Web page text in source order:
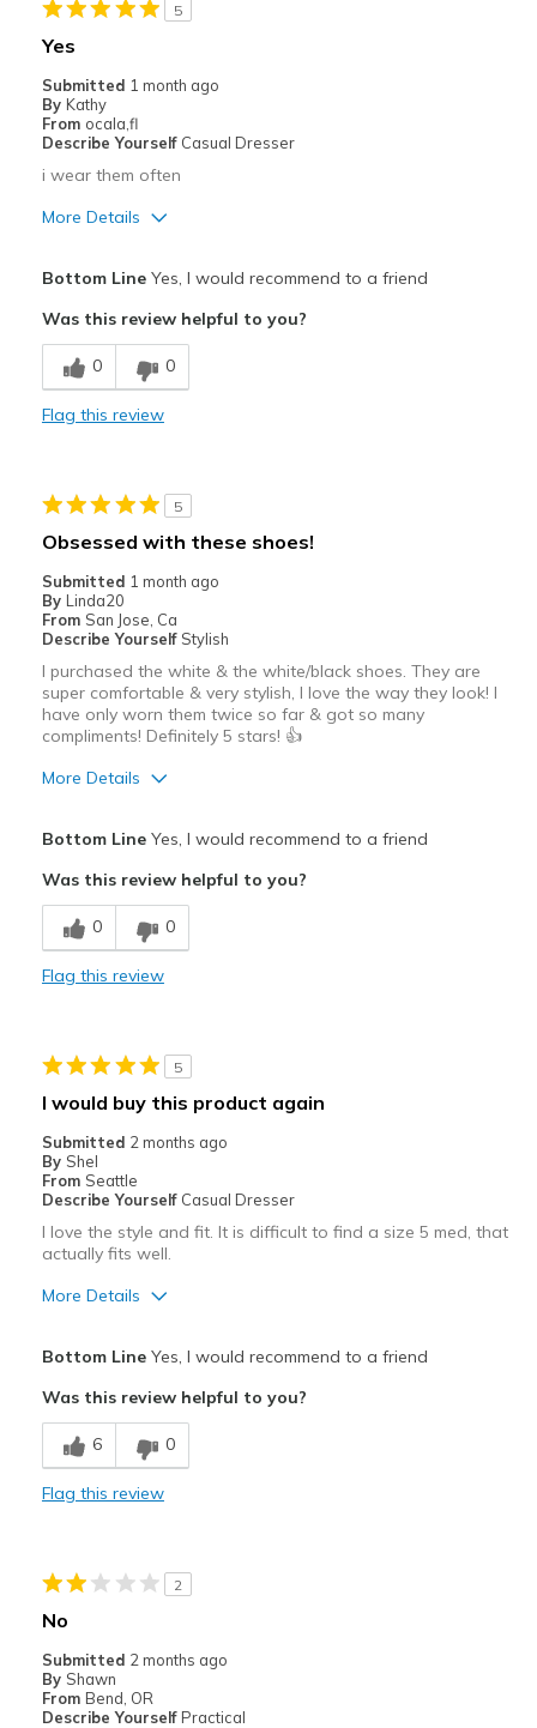
Feels too narrow
Sizing
View On Shoes
Shoes are for Wearing
5
Yes
Submitted 1 month ago
By Kathy
From ocala,fl
Describe Yourself Casual Dresser
i wear them often
More Details
Stylish
Best for
Casual Wear
Sizing
Feels true to size
View On Shoes
Shoes are for Wearing
Bottom LineYes, I would recommend to a friend
Was this review helpful to you?
0 0
Flag this review
5
Obsessed with these shoes!
Submitted 1 month ago
By Linda20
From San Jose, Ca
Describe Yourself Stylish
I purchased the white & the white/black shoes. They are
super comfortable & very stylish, I love the way they look! I
have only worn them twice so far & got so many
compliments! Definitely 5 stars! 👍
More Details
Breathe Well
Comfortable
Best for
Going Out
Width
Sizing
Bottom LineYes, I would recommend to a friend
Was this review helpful to you?
0 0
Flag this review
5
I would buy this product again
Submitted 2 months ago
By Shel
From Seattle
Describe Yourself Casual Dresser
I love the style and fit. It is difficult to find a size 5 med, that
actually fits well.
More Details
Comfortable
Durable
View On Shoes
Shoes are for Wearing
Bottom LineYes, I would recommend to a friend
Was this review helpful to you?
6 0
Flag this review
2
No
Submitted 2 months ago
By Shawn
From Bend, OR
Describe Yourself Practical